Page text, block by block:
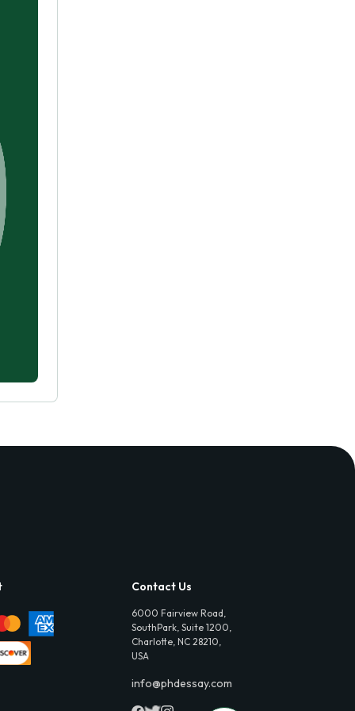
Contact Us
6000 Fairview Road,
SouthPark, Suite 1200,
Charlotte, NC 28210,
USA
info@phdessay.com